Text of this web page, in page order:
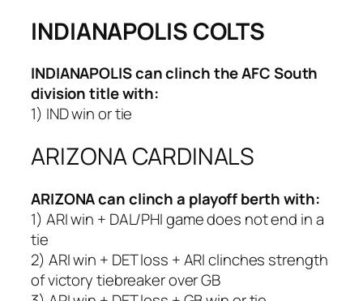
INDIANAPOLIS COLTS
INDIANAPOLIScan clinch the AFC South
division title with:
1) IND win or tie
ARIZONA CARDINALS
ARIZONAcan clinch a playoff berth with:
1) ARI win + DAL/PHI game does not end in a
tie
2) ARI win + DET loss + ARI clinches strength
of victory tiebreaker over GB